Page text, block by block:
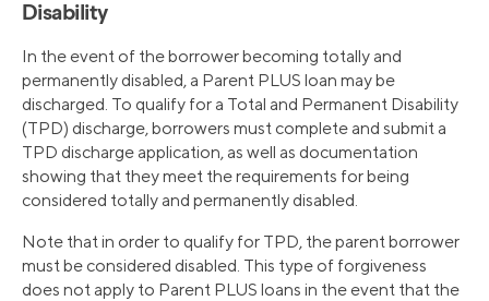
Disability
In the event of the borrower becoming totally and
permanently disabled, a Parent PLUS loan may be
discharged. To qualify for a Total and Permanent Disability
(TPD) discharge, borrowers must complete and submit a
TPD discharge application, as well as documentation
showing that they meet the requirements for being
considered totally and permanently disabled.
Note that in order to qualify for TPD, the parent borrower
must be considered disabled. This type of forgiveness
does not apply to Parent PLUS loans in the event that the